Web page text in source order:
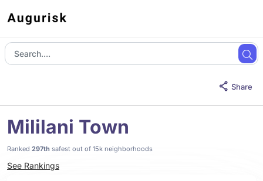
Share
Mililani Town
Ranked 297th safest out of 15k neighborhoods
See Rankings